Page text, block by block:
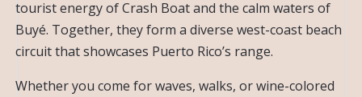
tourist energy of Crash Boat and the calm waters of
Buyé. Together, they form a diverse west-coast beach
circuit that showcases Puerto Rico’s range.
Whether you come for waves, walks, or wine-colored